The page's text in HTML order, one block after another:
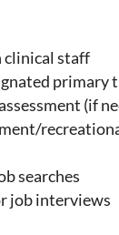
clinical staff
primary
(if
searches
job interviews